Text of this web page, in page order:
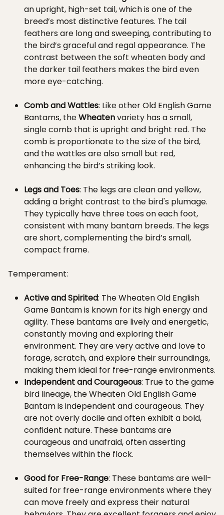
an upright, high-set tail, which is one of the
breed’s most distinctive features. The tail
feathers are long and sweeping, contributing to
the bird’s graceful and regal appearance. The
contrast between the soft wheaten body and
the darker tail feathers makes the bird even
more eye-catching.
Comb and Wattles: Like other Old English Game
Bantams, theWheatenvariety has a small,
single comb that is upright and bright red. The
comb is proportionate to the size of the bird,
and the wattles are also small but red,
enhancing the bird’s striking look.
Legs and Toes: The legs are clean and yellow,
adding a bright contrast to the bird's plumage.
They typically have three toes on each foot,
consistent with many bantam breeds. The legs
are short, complementing the bird’s small,
compact frame.
Temperament:
Active and Spirited: The Wheaten Old English
Game Bantam is known for its high energy and
agility. These bantams are lively and energetic,
constantly moving and exploring their
environment. They are very active and love to
forage, scratch, and explore their surroundings,
making them ideal for free-range environments.
Independent and Courageous: True to the game
bird lineage, the Wheaten Old English Game
Bantam is independent and courageous. They
are not overly docile and often exhibit a bold,
confident nature. These bantams are
courageous and unafraid, often asserting
themselves within the flock.
Good for Free-Range: These bantams are well-
suited for free-range environments where they
can move freely and express their natural